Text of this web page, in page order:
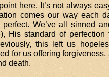
here. It’s not always
comes our way each
We’ve all sinned
His standard of
this left us
for us offering forgiveness,
death.